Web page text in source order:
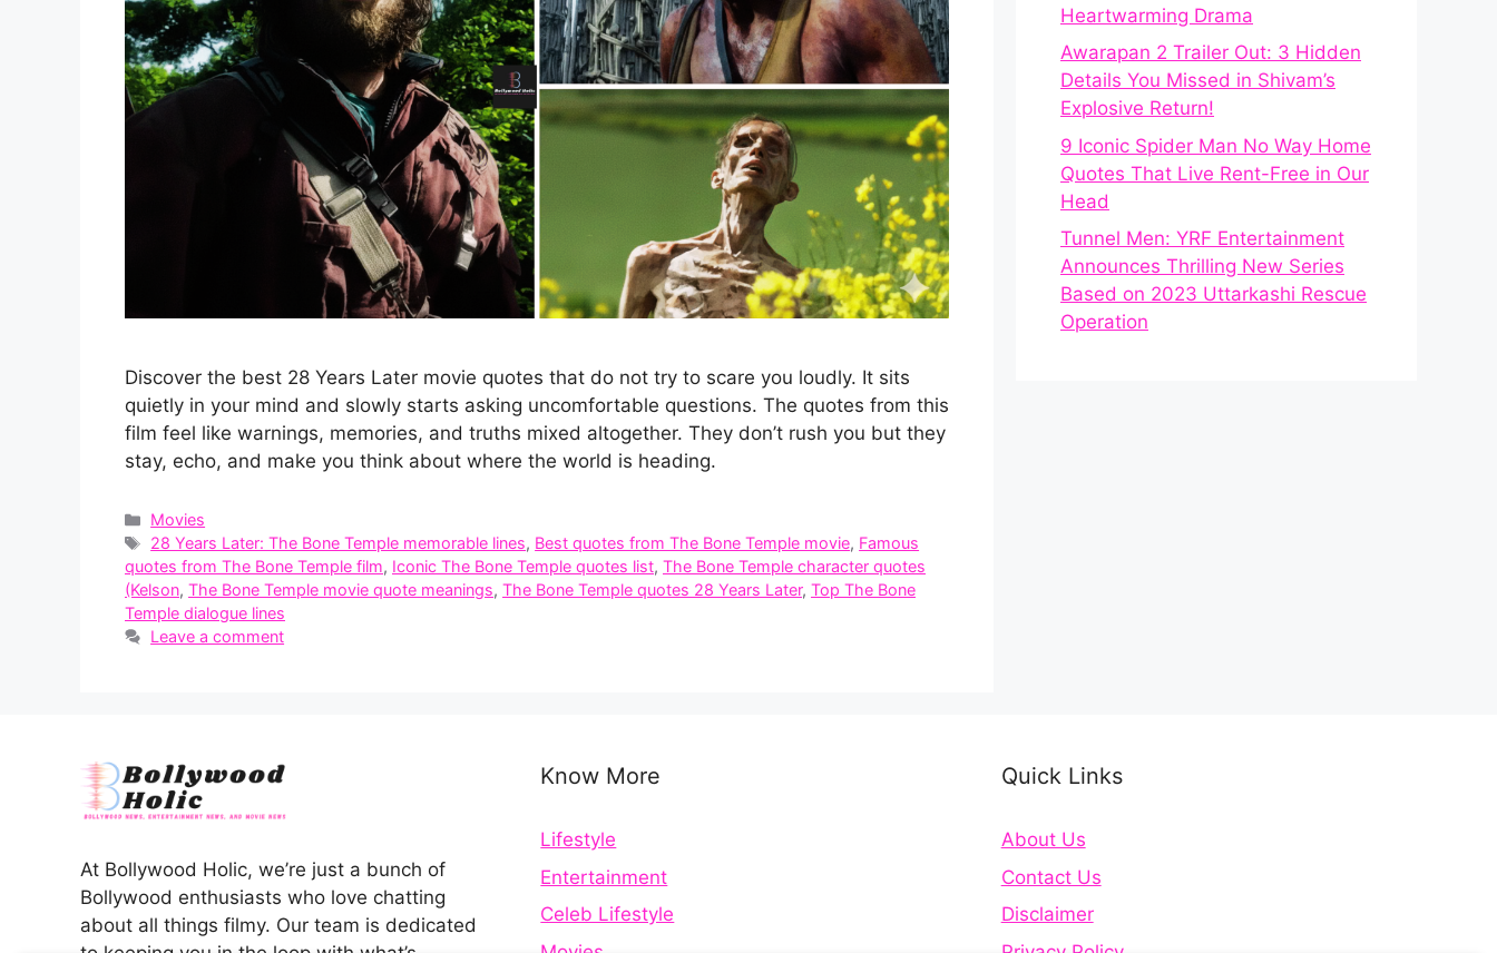
Discover the best 28 Years Later movie quotes that do not try to scare you loudly. It sits
quietly in your mind and slowly starts asking uncomfortable questions. The quotes from this
film feel like warnings, memories, and truths mixed altogether. They don’t rush you but they
stay, echo, and make you think about where the world is heading.
Categories
Movies
Tags
28 Years Later: The Bone Temple memorable lines, Best quotes from The Bone Temple movie, Famous
quotes from The Bone Temple film, Iconic The Bone Temple quotes list, The Bone Temple character quotes
(Kelson, The Bone Temple movie quote meanings, The Bone Temple quotes 28 Years Later, Top The Bone
Temple dialogue lines
Leave a comment
Heartwarming Drama
Awarapan 2 Trailer Out: 3 Hidden
Details You Missed in Shivam’s
Explosive Return!
9 Iconic Spider Man No Way Home
Quotes That Live Rent-Free in Our
Head
Tunnel Men: YRF Entertainment
Announces Thrilling New Series
Based on 2023 Uttarkashi Rescue
Operation
At Bollywood Holic, we’re just a bunch of
Bollywood enthusiasts who love chatting
about all things filmy. Our team is dedicated
Know More
Lifestyle
Entertainment
Celeb Lifestyle
Quick Links
About Us
Contact Us
Disclaimer